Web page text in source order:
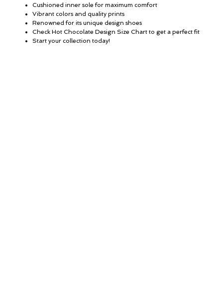
Cushioned inner sole for maximum comfort
Vibrant colors and quality prints
Renowned for its unique design shoes
Check Hot Chocolate Design Size Chart to get a perfect fit
Start your collection today!